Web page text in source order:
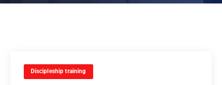
Discipleship training